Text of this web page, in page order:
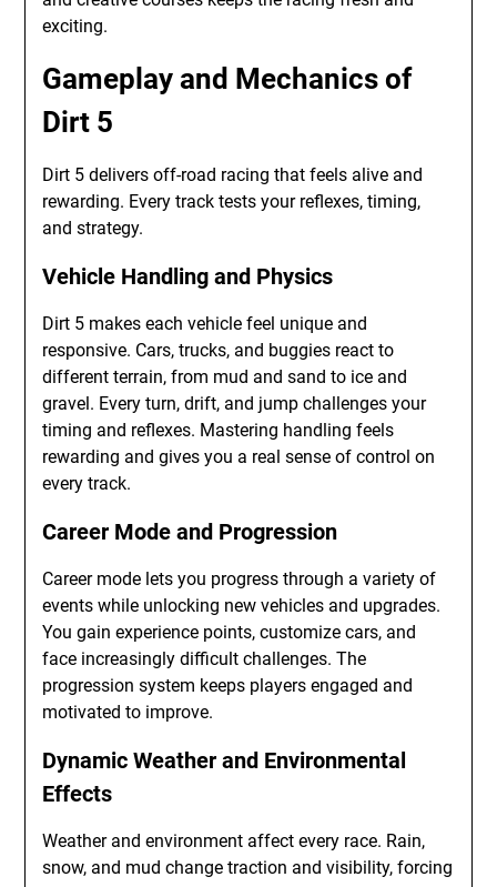
exciting.
Gameplay and Mechanics of
Dirt 5
Dirt 5 delivers off-road racing that feels alive and
rewarding. Every track tests your reflexes, timing,
and strategy.
Vehicle Handling and Physics
Dirt 5 makes each vehicle feel unique and
responsive. Cars, trucks, and buggies react to
different terrain, from mud and sand to ice and
gravel. Every turn, drift, and jump challenges your
timing and reflexes. Mastering handling feels
rewarding and gives you a real sense of control on
every track.
Career Mode and Progression
Career mode lets you progress through a variety of
events while unlocking new vehicles and upgrades.
You gain experience points, customize cars, and
face increasingly difficult challenges. The
progression system keeps players engaged and
motivated to improve.
Dynamic Weather and Environmental
Effects
Weather and environment affect every race. Rain,
snow, and mud change traction and visibility, forcing